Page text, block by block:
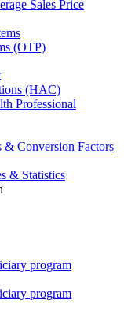
Sales Price
(OTP)
(HAC)
Professional
& Conversion Factors
& Statistics
program
program